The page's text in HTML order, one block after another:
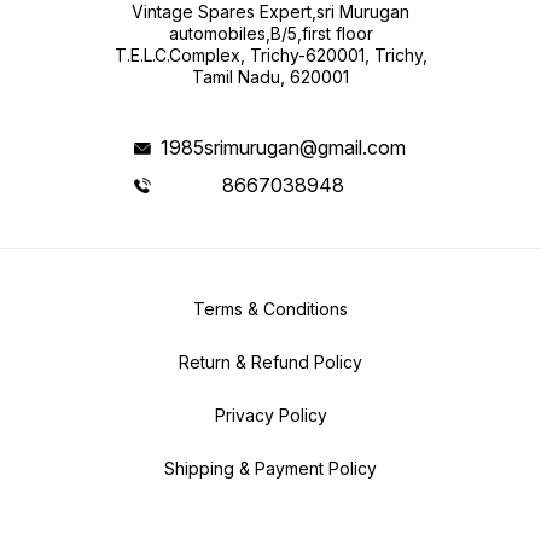
Vintage Spares Expert,sri Murugan
automobiles,B/5,first floor
T.E.L.C.Complex, Trichy-620001, Trichy,
Tamil Nadu, 620001
1985srimurugan@gmail.com
8667038948
Terms & Conditions
Return & Refund Policy
Privacy Policy
Shipping & Payment Policy